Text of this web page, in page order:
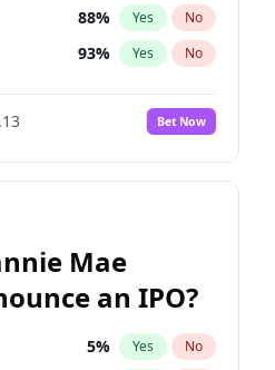
88% Yes No
93% Yes No
100%
No
67% Yes No
Bet Now
Mae
an IPO?
5% Yes No